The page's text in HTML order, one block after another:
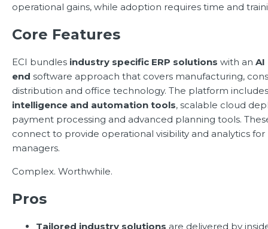
operational gains, while adoption requires time and
Core Features
ECI bundles industry specific ERP solutions with an AI
end software approach that covers manufacturing,
distribution and office technology. The platform
intelligence and automation tools, scalable cloud
payment processing and advanced planning tools.
connect to provide operational visibility and analytics
managers.
Complex. Worthwhile.
Pros
Tailored industry solutions are delivered by